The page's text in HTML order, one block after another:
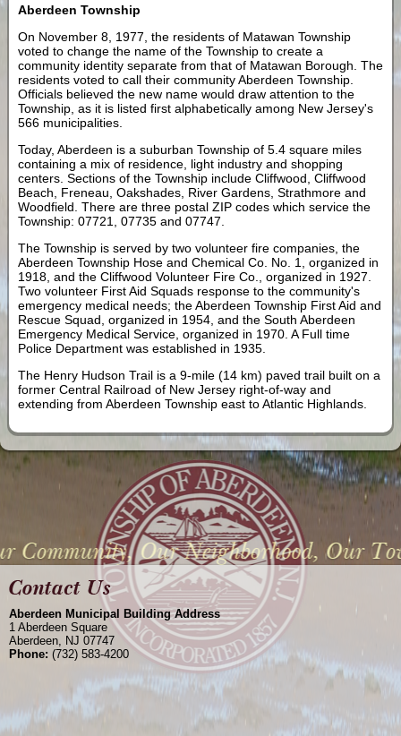
Aberdeen Township
On November 8, 1977, the residents of Matawan Township
voted to change the name of the Township to create a
community identity separate from that of Matawan Borough. The
residents voted to call their community Aberdeen Township.
Officials believed the new name would draw attention to the
Township, as it is listed first alphabetically among New Jersey's
566 municipalities.
Today, Aberdeen is a suburban Township of 5.4 square miles
containing a mix of residence, light industry and shopping
centers. Sections of the Township include Cliffwood, Cliffwood
Beach, Freneau, Oakshades, River Gardens, Strathmore and
Woodfield. There are three postal ZIP codes which service the
Township: 07721, 07735 and 07747.
The Township is served by two volunteer fire companies, the
Aberdeen Township Hose and Chemical Co. No. 1, organized in
1918, and the Cliffwood Volunteer Fire Co., organized in 1927.
Two volunteer First Aid Squads response to the community's
emergency medical needs; the Aberdeen Township First Aid and
Rescue Squad, organized in 1954, and the South Aberdeen
Emergency Medical Service, organized in 1970. A Full time
Police Department was established in 1935.
The Henry Hudson Trail is a 9-mile (14 km) paved trail built on a
former Central Railroad of New Jersey right-of-way and
extending from Aberdeen Township east to Atlantic Highlands.
Aberdeen Municipal Building Address
1 Aberdeen Square
Aberdeen, NJ 07747
Phone: (732) 583-4200